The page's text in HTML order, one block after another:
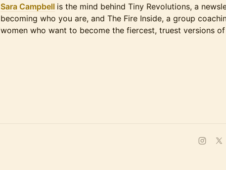
Sara Campbell is the mind behind Tiny Revolutions, a
becoming who you are, and The Fire Inside, a group
women who want to become the fiercest, truest versions of